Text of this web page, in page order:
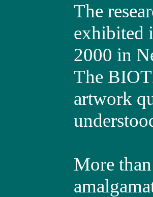
The
exhibited
2000 in
The
artwork
More